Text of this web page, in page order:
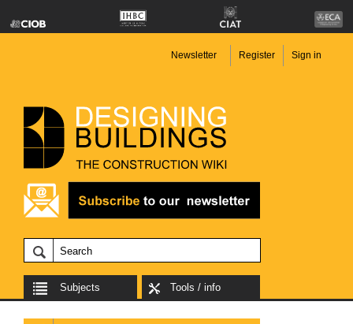
Newsletter Register Sign in
Subjects Tools / info